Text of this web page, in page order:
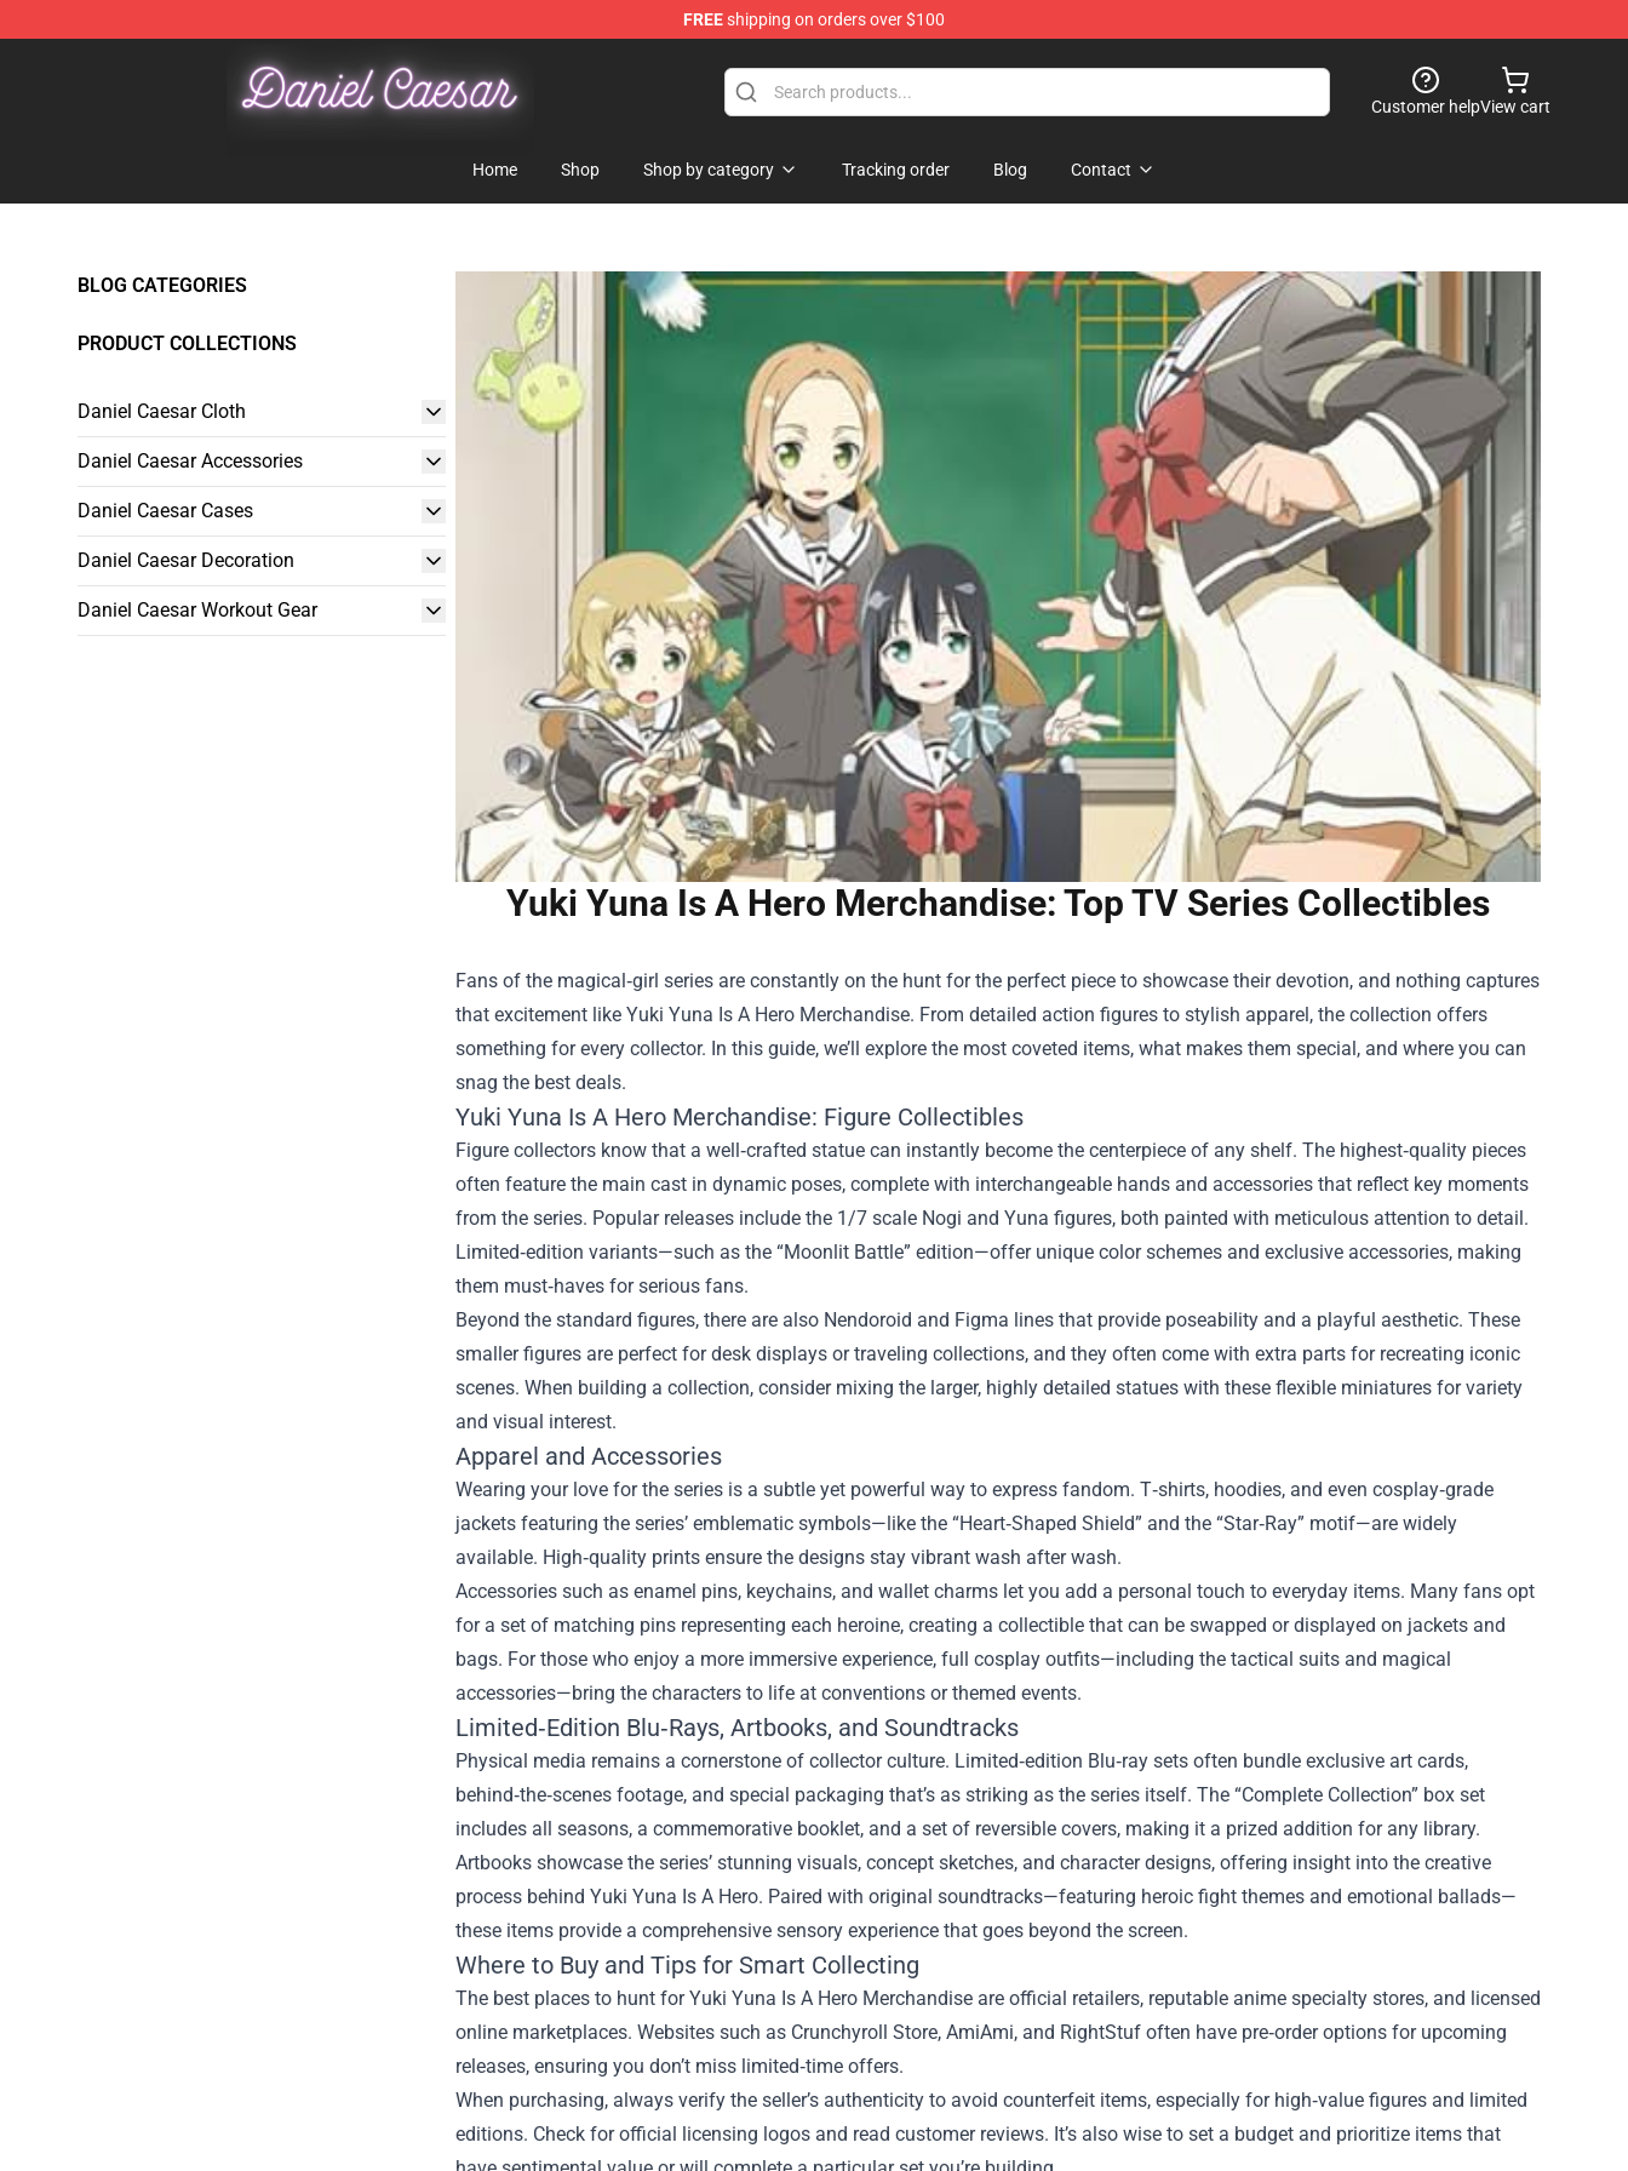
FREEshipping on orders over $100
Daniel Caesar Shop - Official Daniel Caesar Merchandise Store
Customer helpView cart
Home Shop Shop by category Tracking order Blog Contact
BLOG CATEGORIES
PRODUCT COLLECTIONS
Daniel Caesar Cloth
Daniel Caesar Accessories
Daniel Caesar Cases
Daniel Caesar Decoration
Daniel Caesar Workout Gear
Yuki Yuna Is A Hero Merchandise: Top TV Series Collectibles
Fans of the magical‑girl series are constantly on the hunt for the perfect piece to showcase their devotion, and nothing captures
that excitement like Yuki Yuna Is A Hero Merchandise. From detailed action figures to stylish apparel, the collection offers
something for every collector. In this guide, we’ll explore the most coveted items, what makes them special, and where you can
snag the best deals.
Yuki Yuna Is A Hero Merchandise: Figure Collectibles
Figure collectors know that a well‑crafted statue can instantly become the centerpiece of any shelf. The highest‑quality pieces
often feature the main cast in dynamic poses, complete with interchangeable hands and accessories that reflect key moments
from the series. Popular releases include the 1/7 scale Nogi and Yuna figures, both painted with meticulous attention to detail.
Limited‑edition variants—such as the “Moonlit Battle” edition—offer unique color schemes and exclusive accessories, making
them must‑haves for serious fans.
Beyond the standard figures, there are also Nendoroid and Figma lines that provide poseability and a playful aesthetic. These
smaller figures are perfect for desk displays or traveling collections, and they often come with extra parts for recreating iconic
scenes. When building a collection, consider mixing the larger, highly detailed statues with these flexible miniatures for variety
and visual interest.
Apparel and Accessories
Wearing your love for the series is a subtle yet powerful way to express fandom. T‑shirts, hoodies, and even cosplay‑grade
jackets featuring the series’ emblematic symbols—like the “Heart‑Shaped Shield” and the “Star‑Ray” motif—are widely
available. High‑quality prints ensure the designs stay vibrant wash after wash.
Accessories such as enamel pins, keychains, and wallet charms let you add a personal touch to everyday items. Many fans opt
for a set of matching pins representing each heroine, creating a collectible that can be swapped or displayed on jackets and
bags. For those who enjoy a more immersive experience, full cosplay outfits—including the tactical suits and magical
accessories—bring the characters to life at conventions or themed events.
Limited‑Edition Blu‑Rays, Artbooks, and Soundtracks
Physical media remains a cornerstone of collector culture. Limited‑edition Blu‑ray sets often bundle exclusive art cards,
behind‑the‑scenes footage, and special packaging that’s as striking as the series itself. The “Complete Collection” box set
includes all seasons, a commemorative booklet, and a set of reversible covers, making it a prized addition for any library.
Artbooks showcase the series’ stunning visuals, concept sketches, and character designs, offering insight into the creative
process behind Yuki Yuna Is A Hero. Paired with original soundtracks—featuring heroic fight themes and emotional ballads—
these items provide a comprehensive sensory experience that goes beyond the screen.
Where to Buy and Tips for Smart Collecting
The best places to hunt for Yuki Yuna Is A Hero Merchandise are official retailers, reputable anime specialty stores, and licensed
online marketplaces. Websites such as Crunchyroll Store, AmiAmi, and RightStuf often have pre‑order options for upcoming
releases, ensuring you don’t miss limited‑time offers.
When purchasing, always verify the seller’s authenticity to avoid counterfeit items, especially for high‑value figures and limited
editions. Check for official licensing logos and read customer reviews. It’s also wise to set a budget and prioritize items that